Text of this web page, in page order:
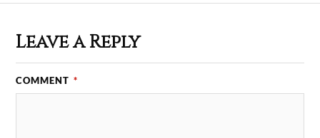
Leave a Reply
COMMENT *